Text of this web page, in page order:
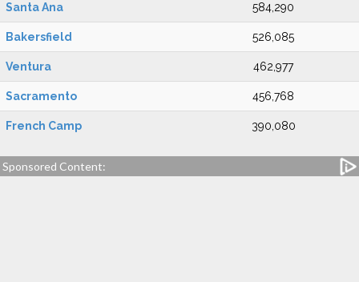
Santa Ana 584,290
Bakersfield 526,085
Ventura 462,977
Sacramento 456,768
French Camp 390,080
Sponsored Content: